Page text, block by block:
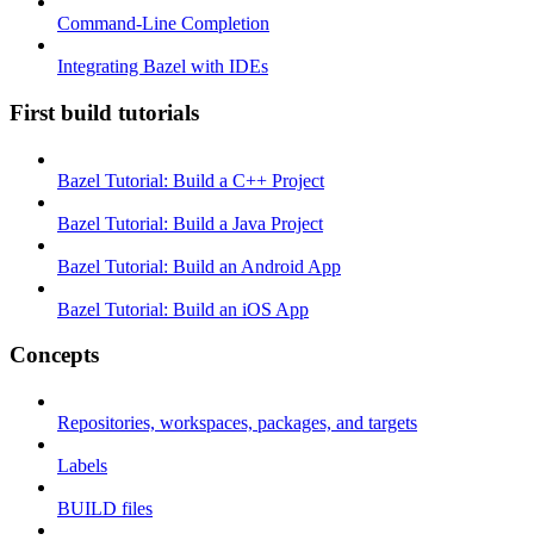
Command-Line Completion
Integrating Bazel with IDEs
First build tutorials
Bazel Tutorial: Build a C++ Project
Bazel Tutorial: Build a Java Project
Bazel Tutorial: Build an Android App
Bazel Tutorial: Build an iOS App
Concepts
Repositories, workspaces, packages, and targets
Labels
BUILD files